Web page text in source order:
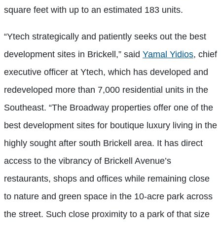
square feet with up to an estimated 183 units.
“Ytech strategically and patiently seeks out the best
development sites in Brickell,” said Yamal Yidios, chief
executive officer at Ytech, which has developed and
redeveloped more than 7,000 residential units in the
Southeast. “The Broadway properties offer one of the
best development sites for boutique luxury living in the
highly sought after south Brickell area. It has direct
access to the vibrancy of Brickell Avenue’s
restaurants, shops and offices while remaining close
to nature and green space in the 10-acre park across
the street. Such close proximity to a park of that size